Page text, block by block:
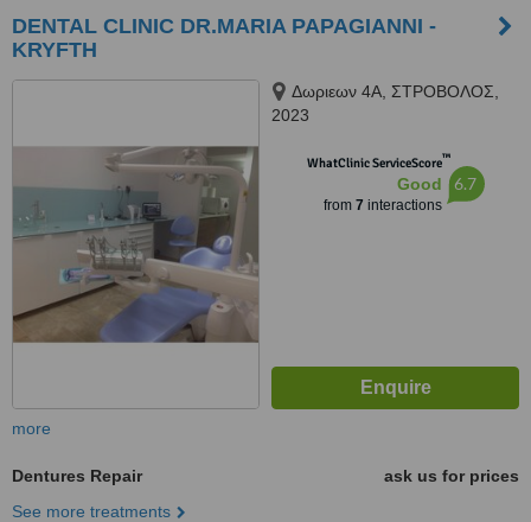
DENTAL CLINIC DR.MARIA PAPAGIANNI -
KRYFTH
Δωριεων 4Α, ΣΤΡΟΒΟΛΟΣ,
2023
WhatClinic ServiceScore™
Good
from 7 interactions
6.7
more
Dentures Repair
ask us for prices
See more treatments